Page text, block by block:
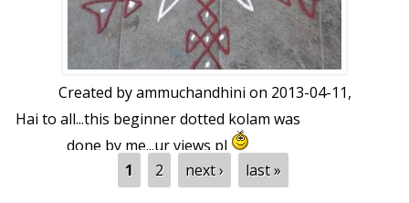
Created byammuchandhini on 2013-04-11,
Hai to all...this beginner dotted kolam was
done by me...ur views pl
1 2 next › last »